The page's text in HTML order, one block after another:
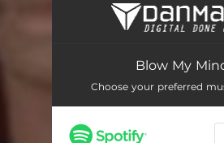
Blow My Mind
Blow My
Choose your preferred